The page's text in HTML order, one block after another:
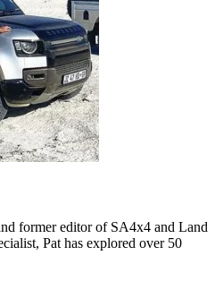
former editor of SA4x4 and Land
Pat has explored over 50